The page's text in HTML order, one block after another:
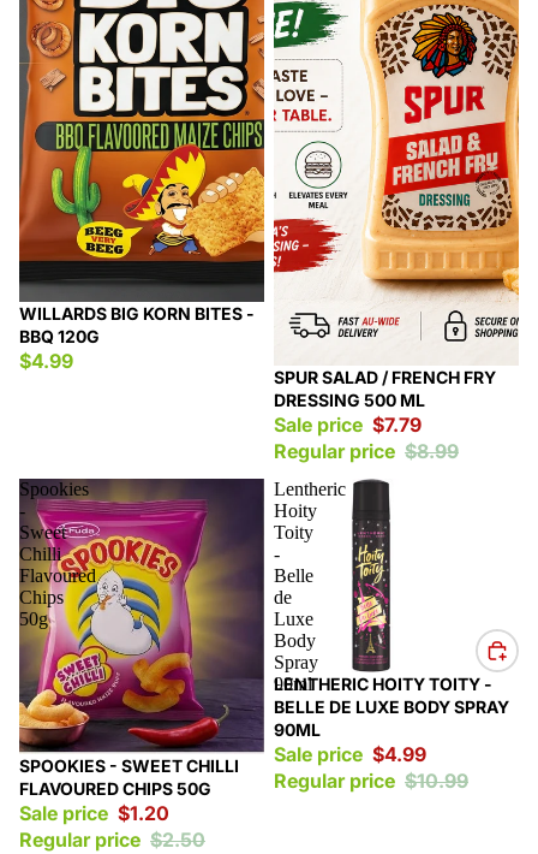
WILLARDS BIG KORN BITES -
BBQ 120G
$4.99
Sale
SPUR SALAD / FRENCH FRY
DRESSING 500 ML
Sale price $7.79
Regular price $8.99
Spookies
-
Sweet
Chilli
Flavoured
Chips
50g
Sale
SPOOKIES - SWEET CHILLI
FLAVOURED CHIPS 50G
Sale price $1.20
Regular price $2.50
Lentheric
Hoity
Toity
-
Belle
de
Luxe
Body
Spray
90ml
Sale
LENTHERIC HOITY TOITY -
BELLE DE LUXE BODY SPRAY
90ML
Sale price $4.99
Regular price $10.99